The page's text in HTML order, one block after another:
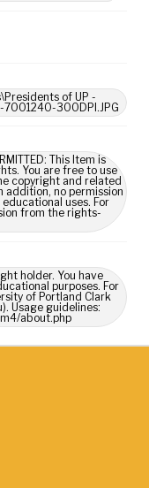
of UP -
7001240-300DPI.JPG
This Item is
You are free to use
copyright and related
addition, no permission
uses. For
from the rights-
holder. You have
purposes. For
of Portland Clark
Usage guidelines:
about.php